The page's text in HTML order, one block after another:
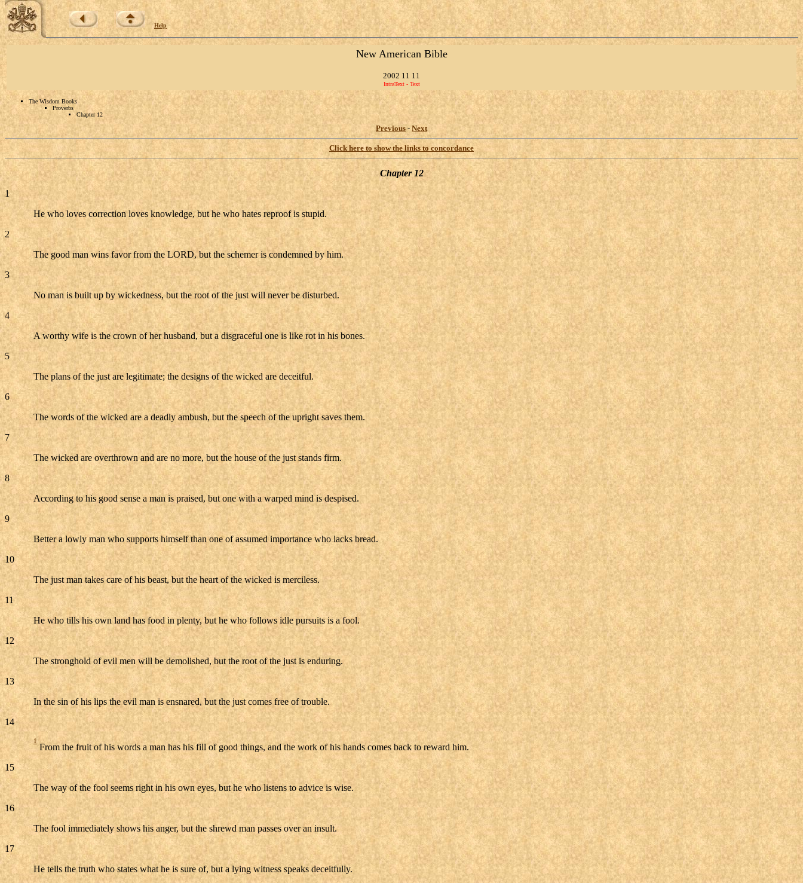
Help
New American Bible
2002 11 11
IntraText - Text
The Wisdom Books
Proverbs
Chapter 12
Previous - Next
Click here to show the links to concordance
Chapter 12
1
He who loves correction loves knowledge, but he who hates reproof is stupid.
2
The good man wins favor from the LORD, but the schemer is condemned by him.
3
No man is built up by wickedness, but the root of the just will never be disturbed.
4
A worthy wife is the crown of her husband, but a disgraceful one is like rot in his bones.
5
The plans of the just are legitimate; the designs of the wicked are deceitful.
6
The words of the wicked are a deadly ambush, but the speech of the upright saves them.
7
The wicked are overthrown and are no more, but the house of the just stands firm.
8
According to his good sense a man is praised, but one with a warped mind is despised.
9
Better a lowly man who supports himself than one of assumed importance who lacks bread.
10
The just man takes care of his beast, but the heart of the wicked is merciless.
11
He who tills his own land has food in plenty, but he who follows idle pursuits is a fool.
12
The stronghold of evil men will be demolished, but the root of the just is enduring.
13
In the sin of his lips the evil man is ensnared, but the just comes free of trouble.
14
1
From the fruit of his words a man has his fill of good things, and the work of his hands comes back to reward him.
15
The way of the fool seems right in his own eyes, but he who listens to advice is wise.
16
The fool immediately shows his anger, but the shrewd man passes over an insult.
17
He tells the truth who states what he is sure of, but a lying witness speaks deceitfully.